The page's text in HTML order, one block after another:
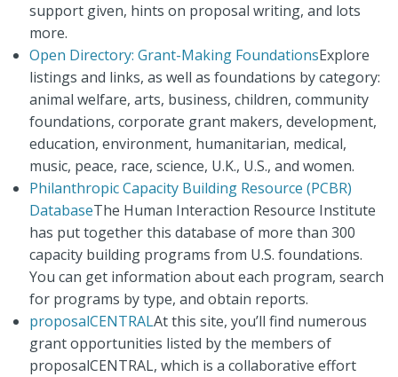
support given, hints on proposal writing, and lots
more.
Open Directory: Grant-Making FoundationsExplore
listings and links, as well as foundations by category:
animal welfare, arts, business, children, community
foundations, corporate grant makers, development,
education, environment, humanitarian, medical,
music, peace, race, science, U.K., U.S., and women.
Philanthropic Capacity Building Resource (PCBR)
DatabaseThe Human Interaction Resource Institute
has put together this database of more than 300
capacity building programs from U.S. foundations.
You can get information about each program, search
for programs by type, and obtain reports.
proposalCENTRALAt this site, you’ll find numerous
grant opportunities listed by the members of
proposalCENTRAL, which is a collaborative effort